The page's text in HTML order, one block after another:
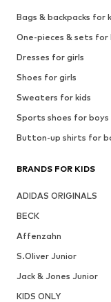
Bags & backpacks for
One-pieces & sets for
Dresses for girls
Shoes for girls
Sweaters for kids
Sports shoes for boys
Button-up shirts for
BRANDS FOR KIDS
ADIDAS ORIGINALS
BECK
Affenzahn
S.Oliver Junior
Jack & Jones Junior
KIDS ONLY